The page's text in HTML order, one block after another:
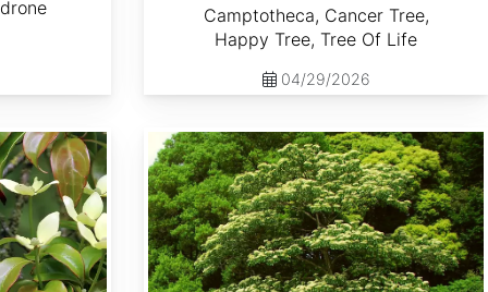
Camptotheca, Cancer Tree,
Happy Tree, Tree Of Life
04/29/2026